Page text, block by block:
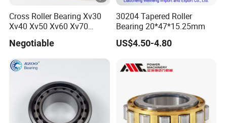
Cross Roller Bearing Xv30
Xv40 Xv50 Xv60 Xv70
Spindles Gearboxes Agv
MRI Semiconductor
Manufacturing Automotive
Negotiable
30204 Tapered Roller
Bearing 20*47*15.25mm
US$4.50-4.80